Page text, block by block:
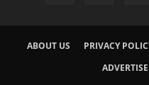
ABOUT US PRIVACY
ADVERTISE